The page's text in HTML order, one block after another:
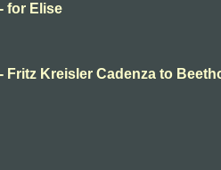
for Elise
Fritz Kreisler Cadenza to